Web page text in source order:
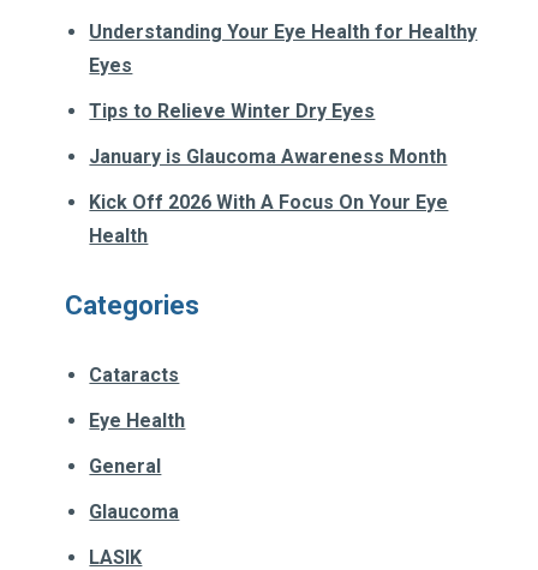
Understanding Your Eye Health for Healthy
Eyes
Tips to Relieve Winter Dry Eyes
January is Glaucoma Awareness Month
Kick Off 2026 With A Focus On Your Eye
Health
Categories
Cataracts
Eye Health
General
Glaucoma
LASIK